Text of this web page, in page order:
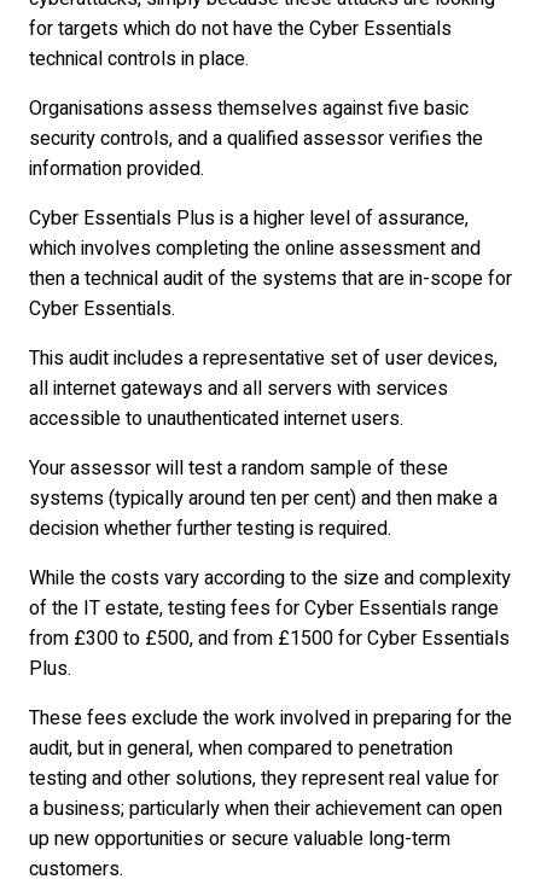
for targets which do not have the Cyber Essentials
technical controls in place.
Organisations assess themselves against five basic
security controls, and a qualified assessor verifies the
information provided.
Cyber Essentials Plus is a higher level of assurance,
which involves completing the online assessment and
then a technical audit of the systems that are in-scope for
Cyber Essentials.
This audit includes a representative set of user devices,
all internet gateways and all servers with services
accessible to unauthenticated internet users.
Your assessor will test a random sample of these
systems (typically around ten per cent) and then make a
decision whether further testing is required.
While the costs vary according to the size and complexity
of the IT estate, testing fees for Cyber Essentials range
from £300 to £500, and from £1500 for Cyber Essentials
Plus.
These fees exclude the work involved in preparing for the
audit, but in general, when compared to penetration
testing and other solutions, they represent real value for
a business; particularly when their achievement can open
up new opportunities or secure valuable long-term
customers.